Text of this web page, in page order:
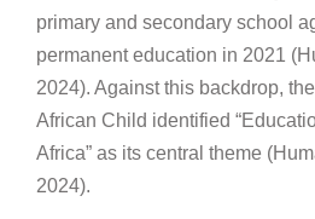
primary and secondary school
permanent education in 2021
2024). Against this backdrop,
African Child identified
Africa” as its central theme
2024).